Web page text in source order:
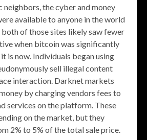
neighbors, the cyber and money
available to anyone in the world
of those sites likely saw fewer
when bitcoin was significantly
is now. Individuals began using
sell illegal content
interaction. Darknet markets
by charging vendors fees to
services on the platform. These
on the market, but they
2% to 5% of the total sale price.